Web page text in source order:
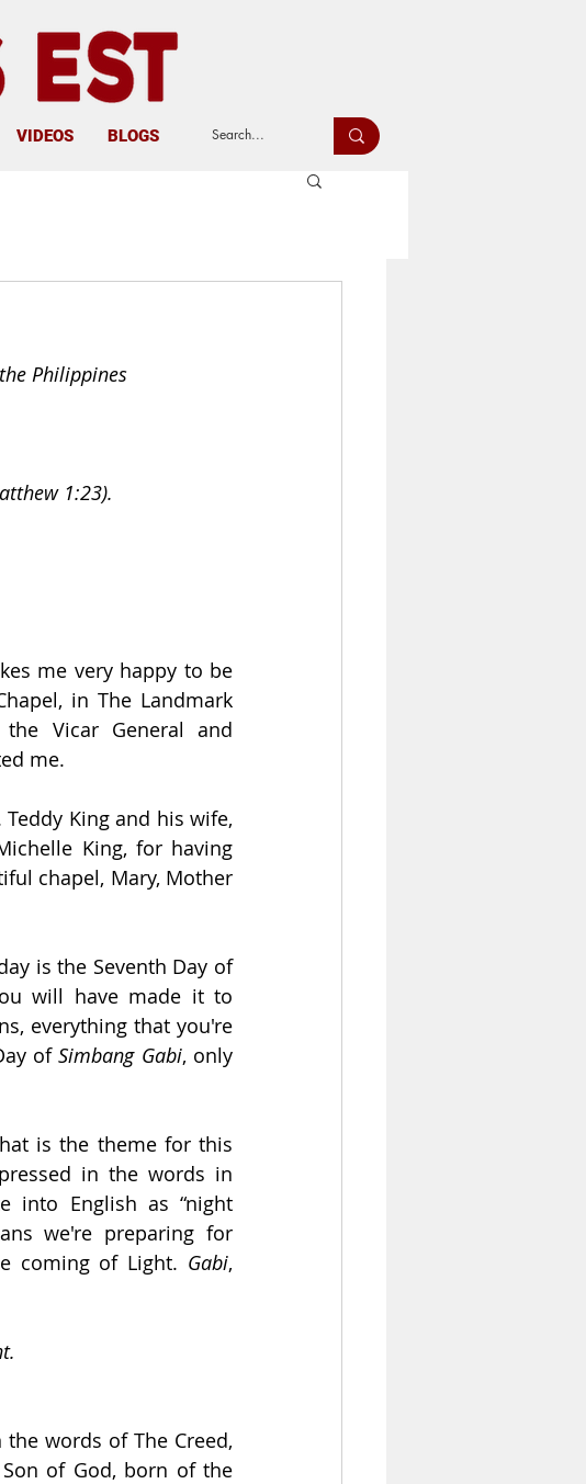
VIDEOS BLOGS
Philippines
1:23).
me very happy to be
in The Landmark
Vicar General and
me.
King and his wife,
King, for having
chapel, Mary, Mother
Indeed, God is with us, and our hearts are filled with hope. Today is the Seventh Day of
will have made it to
everything that you're
of Simbang Gabi, only
is the theme for this
in the words in
into English as “night
we're preparing for
coming of Light. Gabi,
words of The Creed,
of God, born of the